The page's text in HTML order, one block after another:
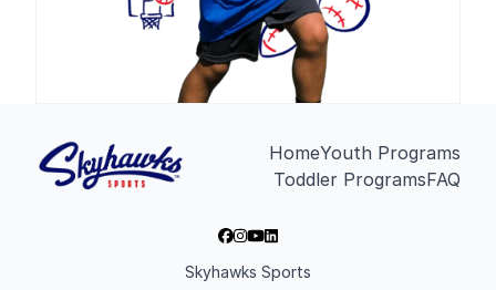
HomeYouth Programs
Toddler ProgramsFAQ
Skyhawks Sports